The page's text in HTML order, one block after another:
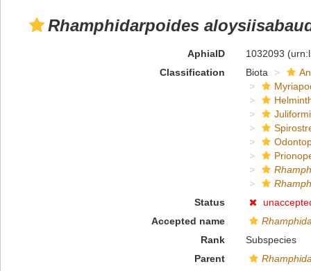
Rhamphidarpoides
AphiaID 1032093
Classification
Biota
Status
Accepted name
Rank
Subspecies
Parent